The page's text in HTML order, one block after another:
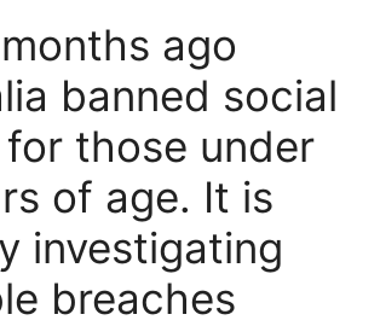
ago
banned social
those under
of age. It is
investigating
breaches